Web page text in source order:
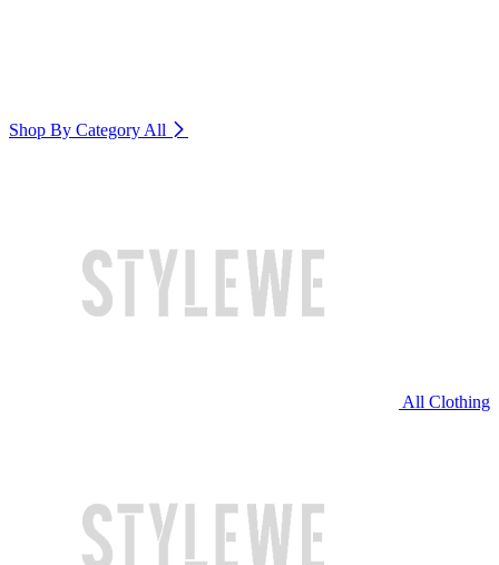
Shop By Category All
All Clothing